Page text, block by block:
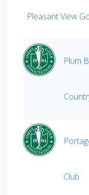
Pleasant View
Plum
Club